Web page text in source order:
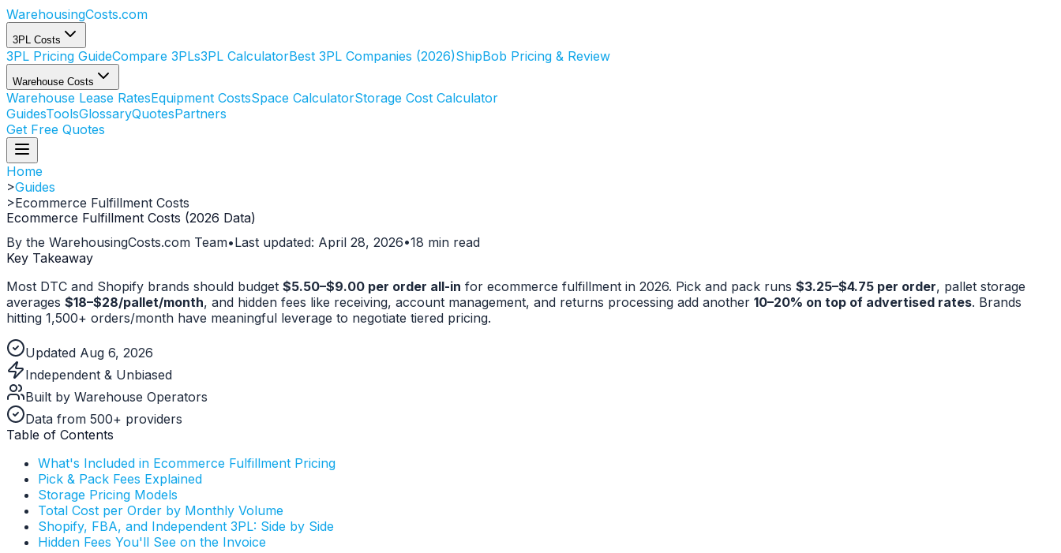
WarehousingCosts.com
3PL Costs
3PL Pricing GuideCompare 3PLs3PL CalculatorBest 3PL Companies (2026)ShipBob Pricing & Review
Warehouse Costs
Warehouse Lease RatesEquipment CostsSpace CalculatorStorage Cost Calculator
GuidesToolsGlossaryQuotesPartners
Get Free Quotes
Home
>Guides
>Ecommerce Fulfillment Costs
Ecommerce Fulfillment Costs (2026 Data)
By the WarehousingCosts.com Team•Last updated: April 28, 2026•18 min read
Key Takeaway
Most DTC and Shopify brands should budget $5.50–$9.00 per order all-in for ecommerce fulfillment in 2026. Pick and pack runs $3.25–$4.75 per order, pallet storage
averages $18–$28/pallet/month, and hidden fees like receiving, account management, and returns processing add another 10–20% on top of advertised rates. Brands
hitting 1,500+ orders/month have meaningful leverage to negotiate tiered pricing.
Updated Aug 6, 2026
Independent & Unbiased
Built by Warehouse Operators
Data from 500+ providers
Table of Contents
What's Included in Ecommerce Fulfillment Pricing
Pick & Pack Fees Explained
Storage Pricing Models
Total Cost per Order by Monthly Volume
Shopify, FBA, and Independent 3PL: Side by Side
Hidden Fees You'll See on the Invoice